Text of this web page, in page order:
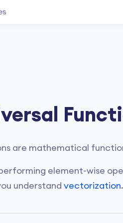
are mathematical
element-wise
understand vectorization.